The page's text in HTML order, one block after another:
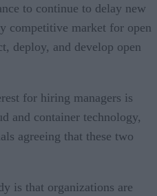
to continue to delay new
competitive market for open
deploy, and develop open
for hiring managers is
and container technology,
agreeing that these two
is that organizations are